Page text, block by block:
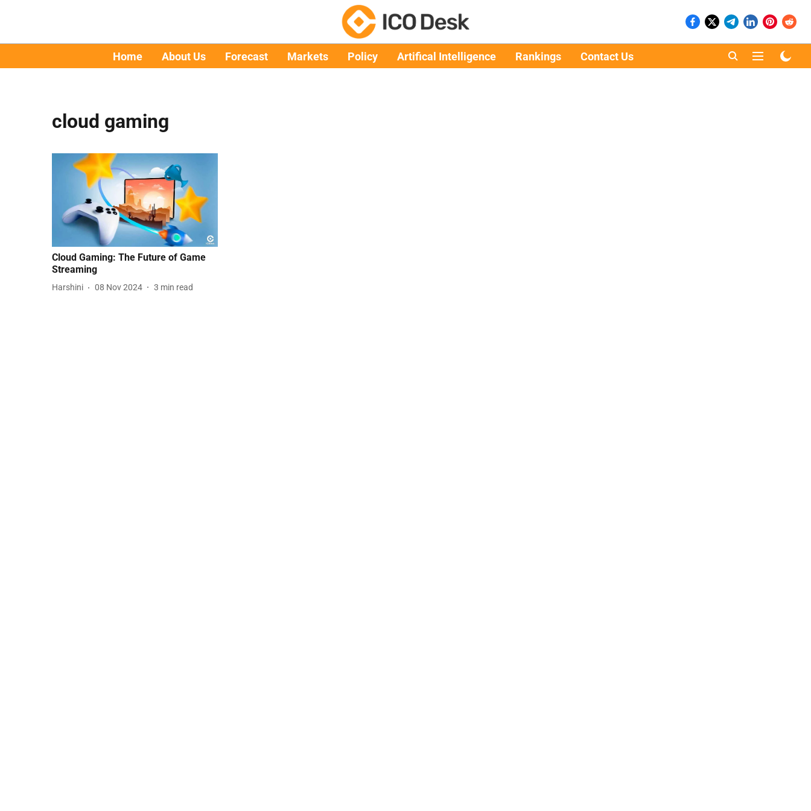
Home About Us Forecast Markets Policy Artifical Intelligence Rankings Contact Us
cloud gaming
Cloud Gaming: The Future of Game
Streaming
Harshini 08 Nov 2024 3 min read